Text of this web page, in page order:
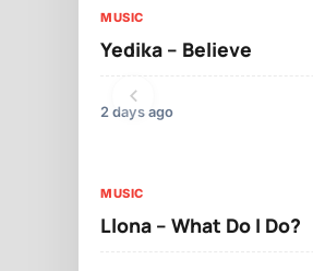
MUSIC
Yedika – Believe
2 days ago
MUSIC
Llona – What Do I Do?